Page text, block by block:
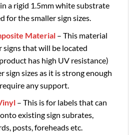
a rigid 1.5mm white substrate
for the smaller sign sizes.
Material – This material
signs that will be located
has high UV resistance)
sign sizes as it is strong enough
any support.
– This is for labels that can
existing sign subrates,
posts, foreheads etc.